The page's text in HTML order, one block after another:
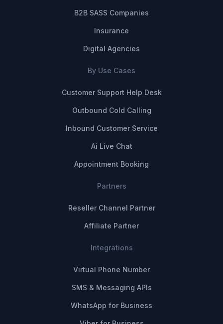
B2B SASS Companies
Insurance
Digital Agencies
By Use Cases
Customer Support Help Desk
Outbound Cold Calling
Inbound Customer Service
Ai Live Chat
Appointment Booking
Partners
Reseller Channel Partner
Affiliate Partner
Integrations
Virtual Phone Number
SMS & Messaging APIs
WhatsApp for Business